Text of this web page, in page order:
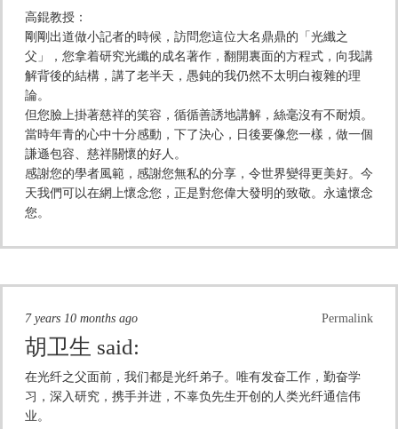
高錕教授：
剛剛出道做小記者的時候，訪問您這位大名鼎鼎的「光纖之
父」，您拿着研究光纖的成名著作，翻開裏面的方程式，向我講
解背後的結構，講了老半天，愚鈍的我仍然不太明白複雜的理
論。
但您臉上掛著慈祥的笑容，循循善誘地講解，絲毫沒有不耐煩。
當時年青的心中十分感動，下了決心，日後要像您一樣，做一個
謙遜包容、慈祥關懷的好人。
感謝您的學者風範，感謝您無私的分享，令世界變得更美好。今
天我們可以在網上懷念您，正是對您偉大發明的致敬。永遠懷念
您。
Permalink
7 years 10 months ago
胡卫生 said:
在光纤之父面前，我们都是光纤弟子。唯有发奋工作，勤奋学
习，深入研究，携手并进，不辜负先生开创的人类光纤通信伟
业。